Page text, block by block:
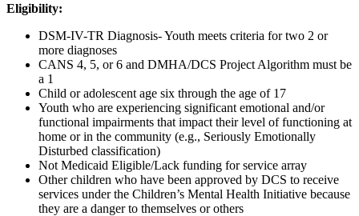
Eligibility:
DSM-IV-TR Diagnosis- Youth meets criteria for two 2 or
more diagnoses
CANS 4, 5, or 6 and DMHA/DCS Project Algorithm must be
a 1
Child or adolescent age six through the age of 17
Youth who are experiencing significant emotional and/or
functional impairments that impact their level of functioning at
home or in the community (e.g., Seriously Emotionally
Disturbed classification)
Not Medicaid Eligible/Lack funding for service array
Other children who have been approved by DCS to receive
services under the Children’s Mental Health Initiative because
they are a danger to themselves or others